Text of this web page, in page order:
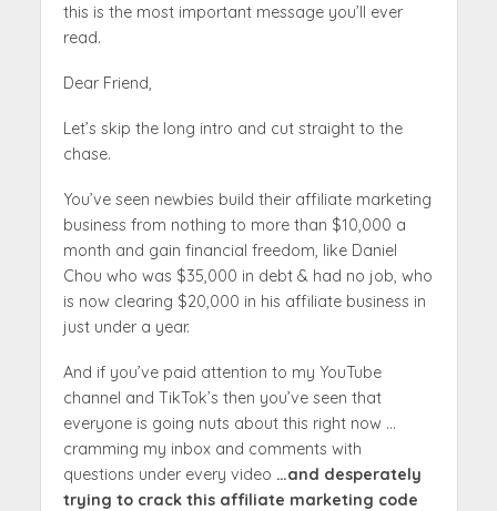
this is the most important message you’ll ever
read.
Dear Friend,
Let’s skip the long intro and cut straight to the
chase.
You’ve seen newbies build their affiliate marketing
business from nothing to more than $10,000 a
month and gain financial freedom, like Daniel
Chou who was $35,000 in debt & had no job, who
is now clearing $20,000 in his affiliate business in
just under a year.
And if you’ve paid attention to my YouTube
channel and TikTok’s then you’ve seen that
everyone is going nuts about this right now …
cramming my inbox and comments with
questions under every video …and desperately
trying to crack this affiliate marketing code